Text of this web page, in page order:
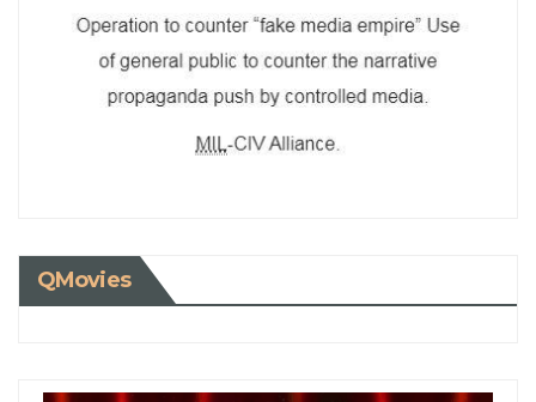
QMovies